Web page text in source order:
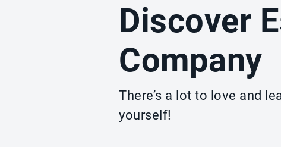
Discover
Company
There’s a lot to love and
yourself!